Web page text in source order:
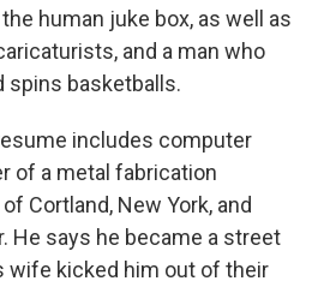
human juke box, as well as
and a man who
spins basketballs.
includes computer
of a metal fabrication
Cortland, New York, and
He says he became a street
wife kicked him out of their